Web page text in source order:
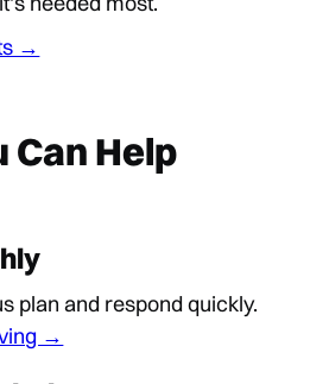
→
Can Help
plan and respond quickly.
→